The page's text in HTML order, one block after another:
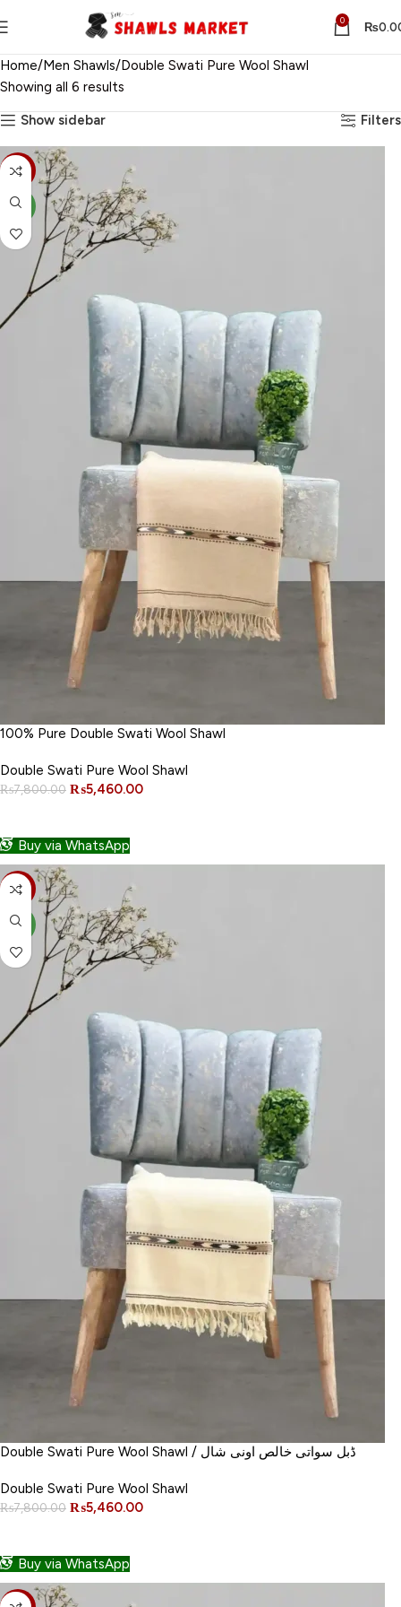
0 ₨
Home Men Shawls Double Swati Pure Wool Shawl
Showing all 6 results
Show sidebar Filters
-30%
NEW
100% Pure Double Swati Wool Shawl
Double Swati Pure Wool Shawl
₨7,800.00 ₨5,460.00
Buy via WhatsApp
-30%
NEW
Double Swati Pure Wool Shawl / ڈبل سواتی خالص اونی شال
Double Swati Pure Wool Shawl
₨7,800.00 ₨5,460.00
Buy via WhatsApp